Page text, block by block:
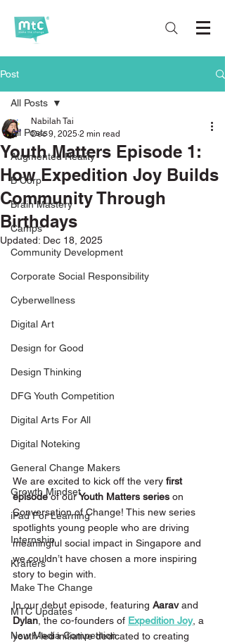
Post
All Posts
Augmented Reality
B Corp
Brain Mastery
Camps
Community Development
Corporate Social Responsibility
Cyberwellness
Digital Art
Design for Good
Design Thinking
DFG Youth Competition
Digital Arts For All
Digital Noteking
General Change Makers
Growth Mindset
iPad For Learning
Internship
Krafters
Make The Change
MTC Updates
New Media Competition
All Posts
Youth Matters Episode 1:
How Expedition Joy Builds
Community Through
Birthdays
Nabilah Tai
Dec 9, 2025 2 min read
Updated: Dec 18, 2025
We are excited to kick off the very first
episode of our Youth Matters series on
Conversation of Change! This new series
spotlights young people who are driving
meaningful social impact in Singapore and
we couldn’t have chosen a more inspiring
story to begin with.
In our debut episode, featuring Aarav and
Dylan , the co-founders of Expedition Joy, a
youth-led initiative dedicated to creating